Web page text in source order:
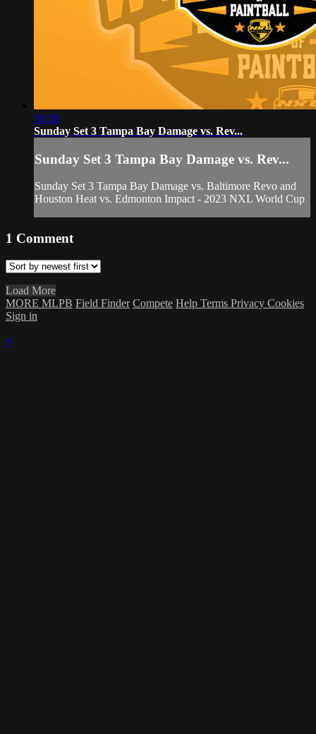
50:58
Sunday Set 3 Tampa Bay Damage vs. Rev...
Sunday Set 3 Tampa Bay Damage vs. Rev...
Sunday Set 3 Tampa Bay Damage vs. Baltimore Revo and
Houston Heat vs. Edmonton Impact - 2023 NXL World Cup
1 Comment
Load More
MORE MLPB Field Finder Compete Help Terms Privacy Cookies
Sign in
×